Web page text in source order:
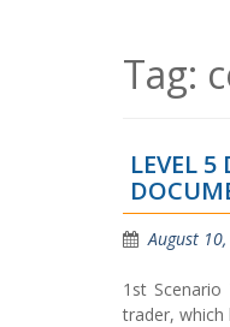
Tag:
LEVEL
August
1st
trader, which